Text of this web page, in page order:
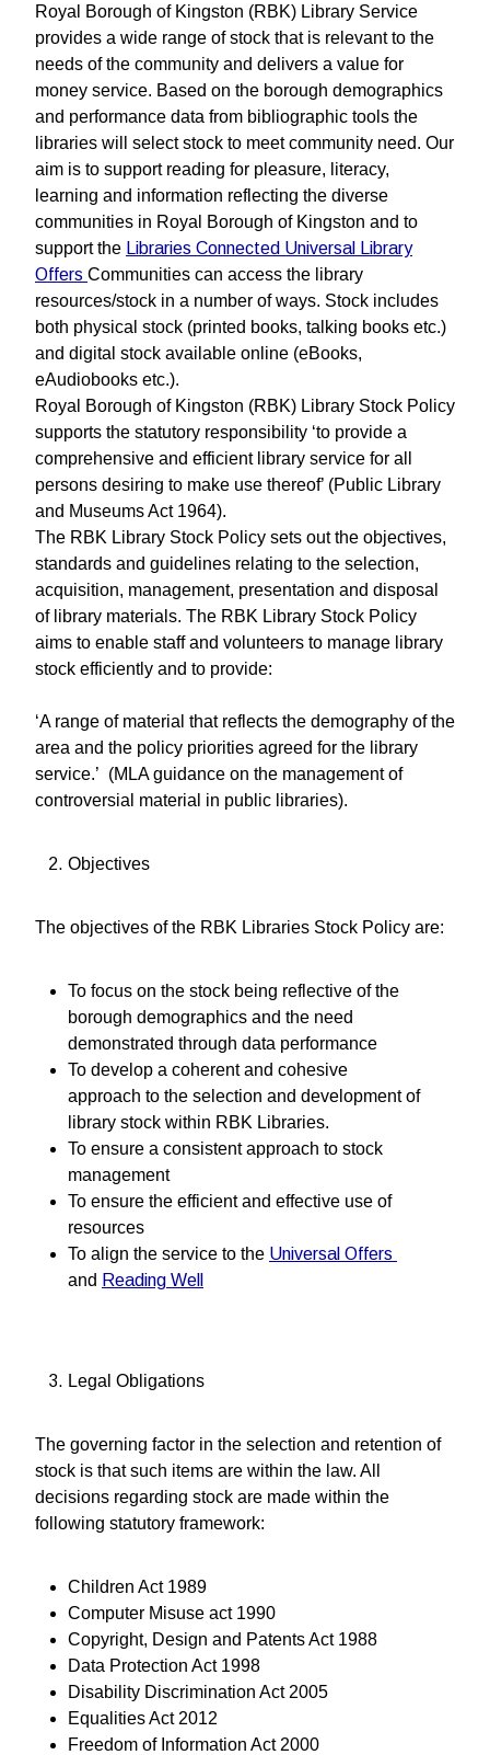
Royal Borough of Kingston (RBK) Library Service
provides a wide range of stock that is relevant to the
needs of the community and delivers a value for
money service. Based on the borough demographics
and performance data from bibliographic tools the
libraries will select stock to meet community need. Our
aim is to support reading for pleasure, literacy,
learning and information reflecting the diverse
communities in Royal Borough of Kingston and to
support the Libraries Connected Universal Library
Offers Communities can access the library
resources/stock in a number of ways. Stock includes
both physical stock (printed books, talking books etc.)
and digital stock available online (eBooks,
eAudiobooks etc.).
Royal Borough of Kingston (RBK) Library Stock Policy
supports the statutory responsibility ‘to provide a
comprehensive and efficient library service for all
persons desiring to make use thereof’ (Public Library
and Museums Act 1964).
The RBK Library Stock Policy sets out the objectives,
standards and guidelines relating to the selection,
acquisition, management, presentation and disposal
of library materials. The RBK Library Stock Policy
aims to enable staff and volunteers to manage library
stock efficiently and to provide:
‘A range of material that reflects the demography of the
area and the policy priorities agreed for the library
service.’ (MLA guidance on the management of
controversial material in public libraries).
Objectives
The objectives of the RBK Libraries Stock Policy are:
To focus on the stock being reflective of the
borough demographics and the need
demonstrated through data performance
To develop a coherent and cohesive
approach to the selection and development of
library stock within RBK Libraries.
To ensure a consistent approach to stock
management
To ensure the efficient and effective use of
resources
To align the service to the Universal Offers
and Reading Well
Legal Obligations
The governing factor in the selection and retention of
stock is that such items are within the law. All
decisions regarding stock are made within the
following statutory framework:
Children Act 1989
Computer Misuse act 1990
Copyright, Design and Patents Act 1988
Data Protection Act 1998
Disability Discrimination Act 2005
Equalities Act 2012
Freedom of Information Act 2000